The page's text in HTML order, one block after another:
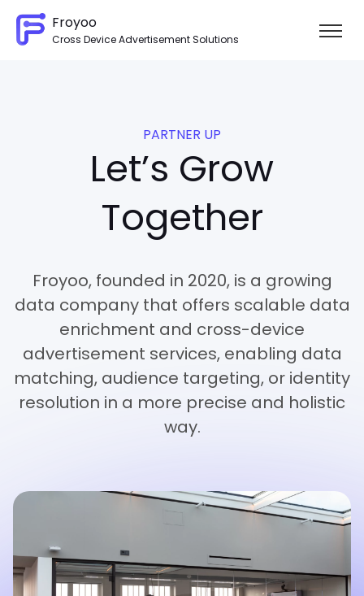
Froyoo
Cross Device Advertisement Solutions
PARTNER UP
Let’s Grow
Together
Froyoo, founded in 2020, is a growing
data company that offers scalable data
enrichment and cross-device
advertisement services, enabling data
matching, audience targeting, or identity
resolution in a more precise and holistic
way.